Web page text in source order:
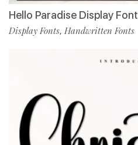
Hello Paradise Display Font
Display Fonts, Handwritten Fonts